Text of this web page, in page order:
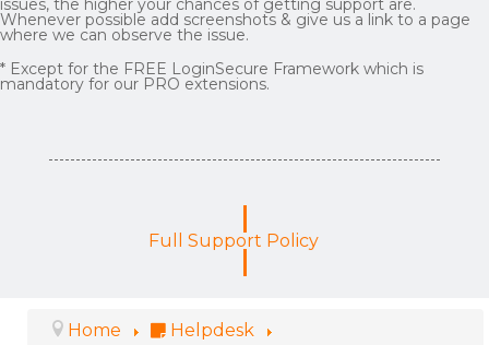
issues, the higher your chances of getting support are.
Whenever possible add screenshots & give us a link to a page
where we can observe the issue.
* Except for the FREE LoginSecure Framework which is
mandatory for our PRO extensions.
Full Support Policy
Home
Helpdesk